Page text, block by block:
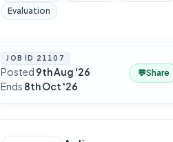
Evaluation
JOB ID 21107
Posted 9th Aug '26·
Ends 8th Oct '26
💬Share